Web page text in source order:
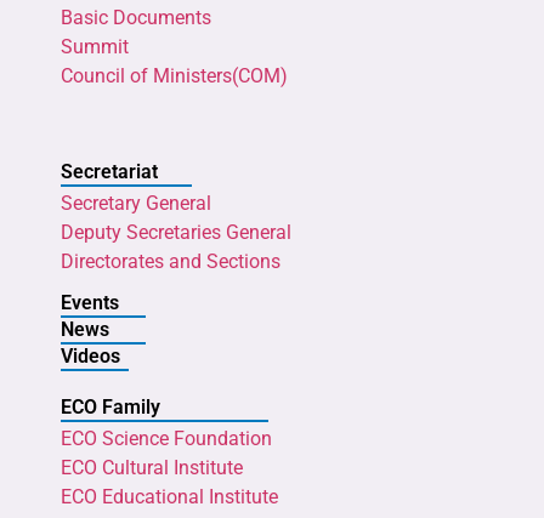
Basic Documents
Summit
Council of Ministers(COM)
Secretariat
Secretary General
Deputy Secretaries General
Directorates and Sections
Events
News
Videos
ECO Family
ECO Science Foundation
ECO Cultural Institute
ECO Educational Institute